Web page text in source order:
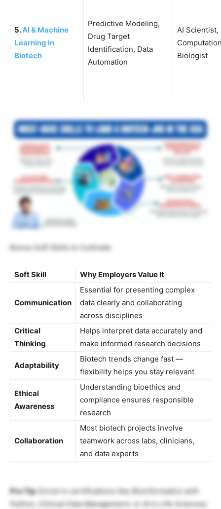
5.AI & Machine
Learning in
Biotech
Predictive Modeling,
Drug Target
Identification, Data
Automation
AI Scientist,
Biologist
Bonus Soft Skills to Cultivate
Soft Skill Why Employers Value It
Communication
Essential for presenting complex
data clearly and collaborating
across disciplines
Critical
Thinking
Helps interpret data accurately and
make informed research decisions
Adaptability
Biotech trends change fast —
flexibility helps you stay relevant
Ethical
Awareness
Understanding bioethics and
compliance ensures responsible
research
Collaboration
Most biotech projects involve
teamwork across labs, clinicians,
and data experts
Pro Tip:Enroll in certifications likeBioinformatics with
Python
Clinical Data Management , or AI in Life Sciences